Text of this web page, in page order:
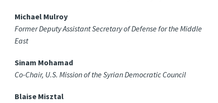
Michael Mulroy
Former Deputy Assistant Secretary of Defense for the Middle
East
Sinam Mohamad
Co-Chair, U.S. Mission of the Syrian Democratic Council
Blaise Misztal